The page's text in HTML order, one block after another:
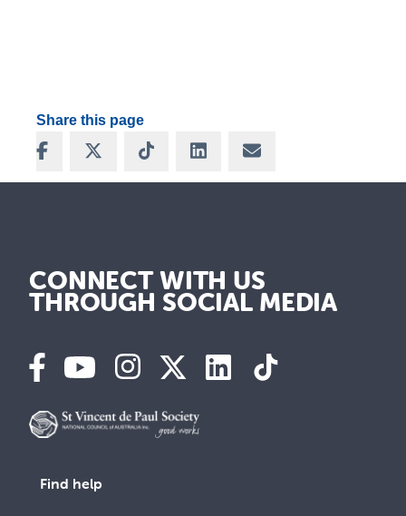
Share this page
Share on Facebook
Share on XShare on TikTokShare on LinkedIn
Share via Email
CONNECT WITH US
THROUGH SOCIAL MEDIA
Find help